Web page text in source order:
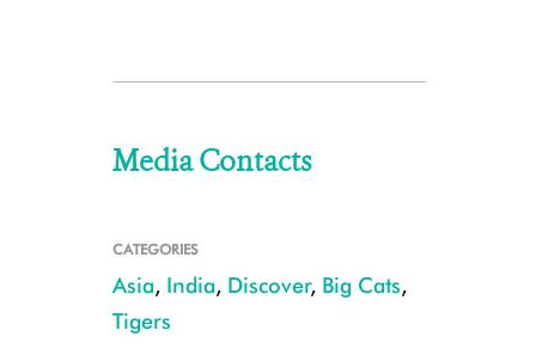
Media Contacts
CATEGORIES
Asia, India, Discover, Big Cats,
Tigers